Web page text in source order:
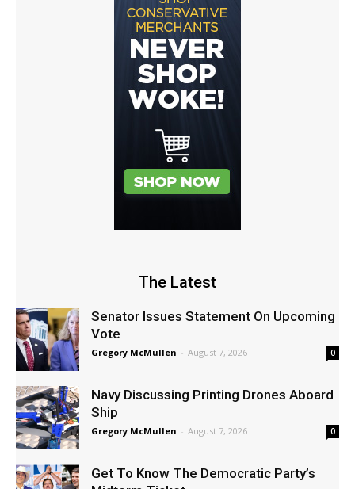
The Latest
Senator Issues Statement On Upcoming
Vote
Gregory McMullen - August 7, 2026 0
Navy Discussing Printing Drones Aboard
Ship
Gregory McMullen - August 7, 2026 0
Get To Know The Democratic Party’s